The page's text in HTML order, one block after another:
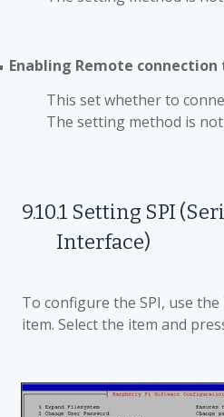
Enabling Remote connection
This set whether to
The setting method is
9.10.1 Setting SPI
Interface)
To configure the SPI, use
item. Select the item and